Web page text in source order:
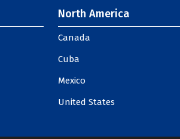
North America
Canada
Cuba
Mexico
United States